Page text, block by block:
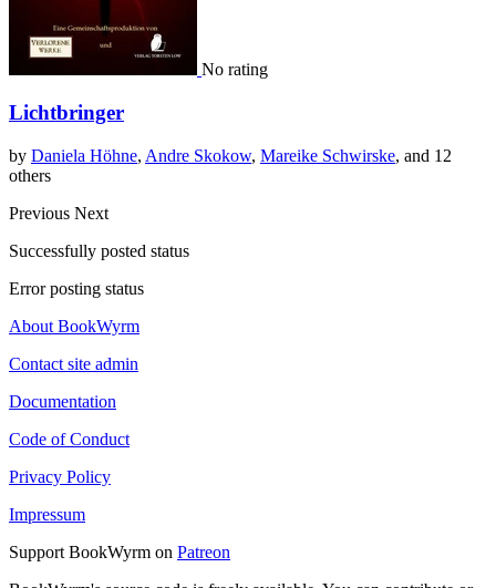
No rating
Lichtbringer
by Daniela Höhne, Andre Skokow, Mareike Schwirske, and 12
others
Previous Next
Successfully posted status
Error posting status
About BookWyrm
Contact site admin
Documentation
Code of Conduct
Privacy Policy
Impressum
Support BookWyrm on Patreon